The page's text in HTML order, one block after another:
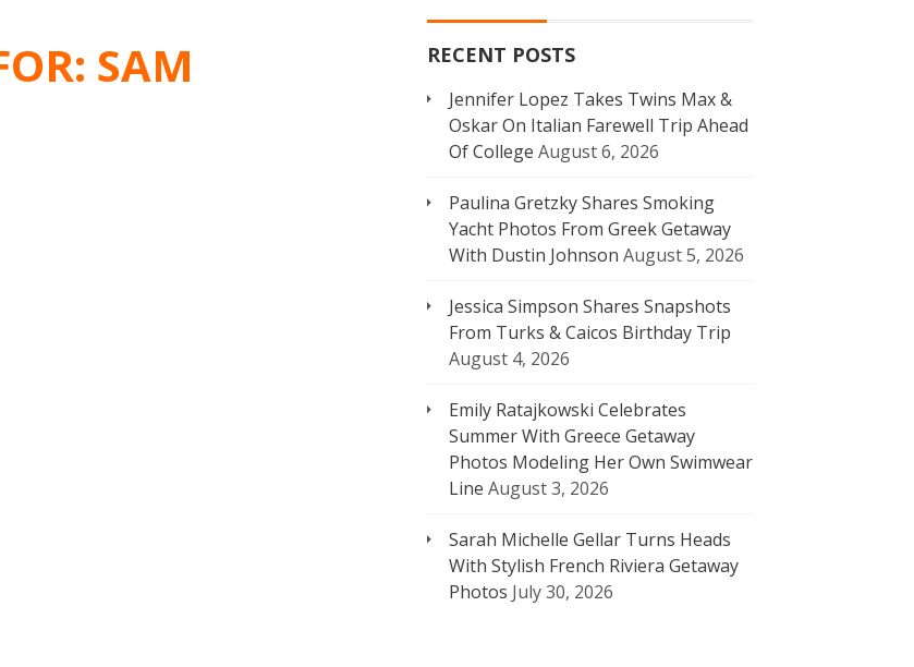
SAM
RECENT POSTS
Jennifer Lopez Takes Twins Max &
Oskar On Italian Farewell Trip Ahead
Of College August 6, 2026
Paulina Gretzky Shares Smoking
Yacht Photos From Greek Getaway
With Dustin Johnson August 5, 2026
Jessica Simpson Shares Snapshots
From Turks & Caicos Birthday Trip
August 4, 2026
Emily Ratajkowski Celebrates
Summer With Greece Getaway
Photos Modeling Her Own Swimwear
Line August 3, 2026
Sarah Michelle Gellar Turns Heads
With Stylish French Riviera Getaway
Photos July 30, 2026